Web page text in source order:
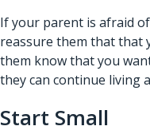
If your parent is afraid
reassure them that that
them know that you
they can continue living
Start Small